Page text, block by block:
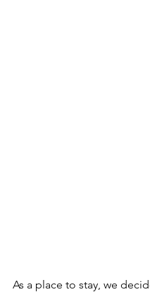
As a place to stay, we